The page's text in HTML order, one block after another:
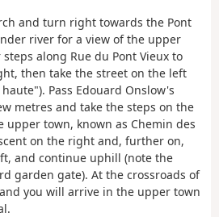
and turn right towards the Pont
river for a view of the upper
along Rue du Pont Vieux to
then take the street on the left
Pass Edouard Onslow's
metres and take the steps on the
town, known as Chemin des
on the right and, further on,
and continue uphill (note the
garden gate). At the crossroads of
you will arrive in the upper town